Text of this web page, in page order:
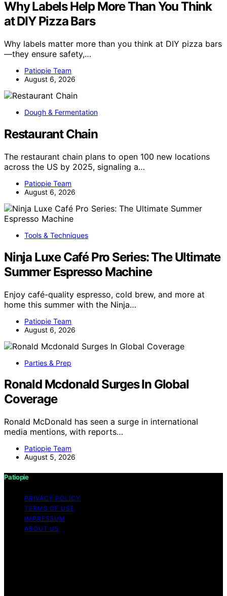
Why Labels Help More Than You Think
at DIY Pizza Bars
Why labels matter more than you think at DIY pizza bars
—they ensure safety,…
Patiopie Team
August 6, 2026
Dough & Fermentation
Restaurant Chain
The restaurant chain plans to open 100 new locations
across the US by 2025, signaling a…
Patiopie Team
August 6, 2026
Tools & Techniques
Ninja Luxe Café Pro Series: The Ultimate
Summer Espresso Machine
Enjoy café-quality espresso, cold brew, and more at
home this summer with the Ninja…
Patiopie Team
August 6, 2026
Parties & Prep
Ronald Mcdonald Surges In Global
Coverage
Ronald McDonald has seen a surge in international
media mentions, with reports…
Patiopie Team
August 5, 2026
Patiopie
PRIVACY POLICY
TERMS OF USE
IMPRESSUM
ABOUT US